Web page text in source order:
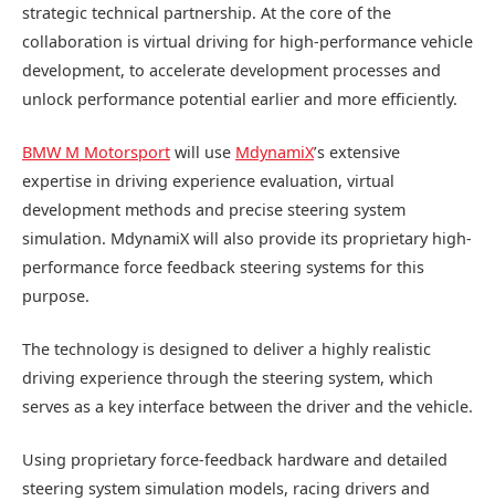
strategic technical partnership. At the core of the
collaboration is virtual driving for high-performance vehicle
development, to accelerate development processes and
unlock performance potential earlier and more efficiently.
BMW M Motorsport will use MdynamiX’s extensive
expertise in driving experience evaluation, virtual
development methods and precise steering system
simulation. MdynamiX will also provide its proprietary high-
performance force feedback steering systems for this
purpose.
The technology is designed to deliver a highly realistic
driving experience through the steering system, which
serves as a key interface between the driver and the vehicle.
Using proprietary force-feedback hardware and detailed
steering system simulation models, racing drivers and